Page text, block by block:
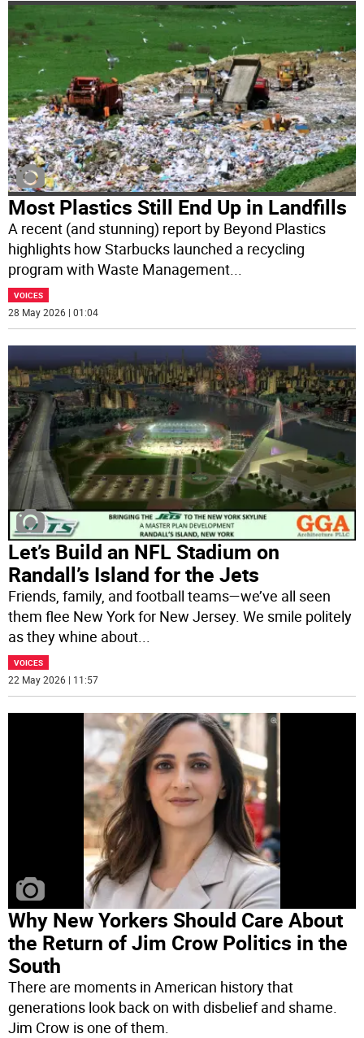
Most Plastics Still End Up in Landfills
A recent (and stunning) report by Beyond Plastics
highlights how Starbucks launched a recycling
program with Waste Management...
VOICES
28 May 2026 | 01:04
Let’s Build an NFL Stadium on
Randall’s Island for the Jets
Friends, family, and football teams—we’ve all seen
them flee New York for New Jersey. We smile politely
as they whine about...
VOICES
22 May 2026 | 11:57
Why New Yorkers Should Care About
the Return of Jim Crow Politics in the
South
There are moments in American history that
generations look back on with disbelief and shame.
Jim Crow is one of them.